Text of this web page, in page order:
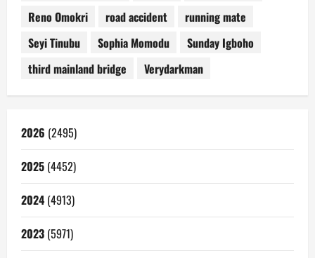
Reno Omokri
road accident
running mate
Seyi Tinubu
Sophia Momodu
Sunday Igboho
third mainland bridge
Verydarkman
2026 (2495)
2025 (4452)
2024 (4913)
2023 (5971)